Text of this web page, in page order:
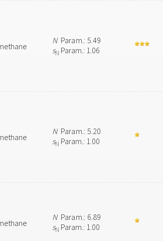
NParam.: 5.49
sN Param.: 1.06
NParam.: 5.20
sN Param.: 1.00
NParam.: 6.89
sN Param.: 1.00